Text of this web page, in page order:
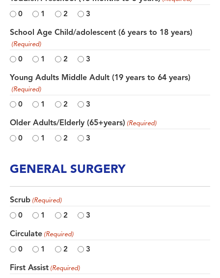
0 1 2 3
School Age Child/adolescent (6 years to 18 years)
(Required)
0 1 2 3
Young Adults Middle Adult (19 years to 64 years)
(Required)
0 1 2 3
Older Adults/Elderly (65+years) (Required)
0 1 2 3
GENERAL SURGERY
Scrub (Required)
0 1 2 3
Circulate (Required)
0 1 2 3
First Assist (Required)